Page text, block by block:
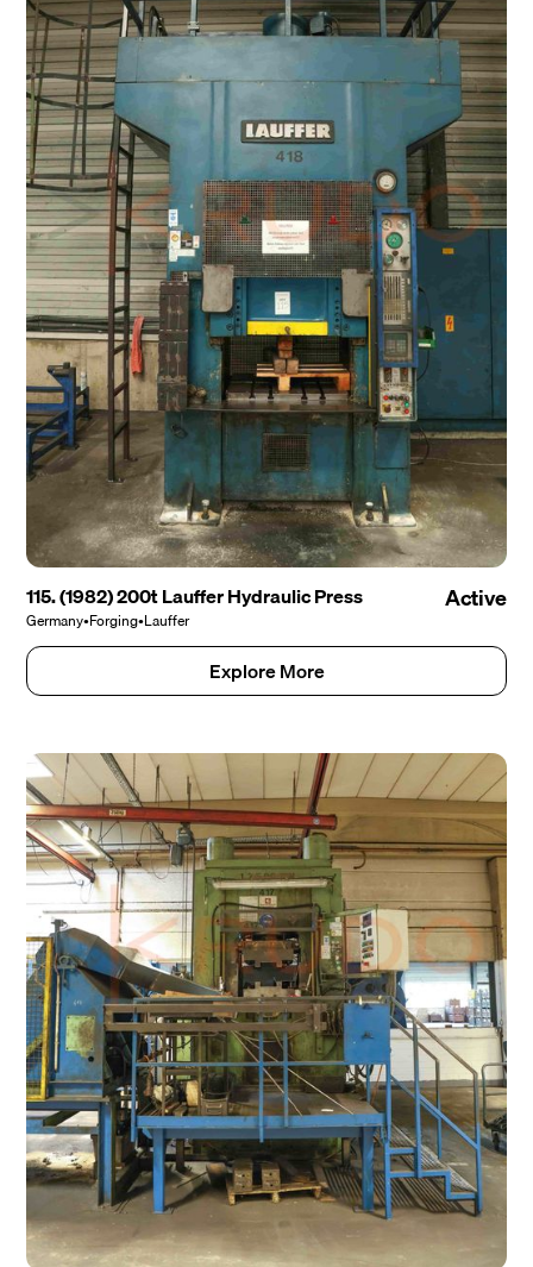
115. (1982) 200t Lauffer Hydraulic Press
Germany•Forging•Lauffer
Active
Explore More